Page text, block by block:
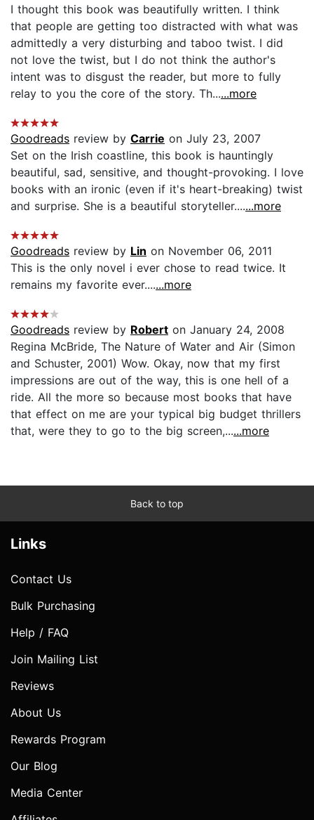
I thought this book was beautifully written. I think
that people are getting too distracted with what was
admittedly a very disturbing and taboo twist. I did
not love the twist, but I do not think the author's
intent was to disgust the reader, but more to fully
relay to you the core of the story. Th......more
Goodreads review by Carrie on July 23, 2007
Set on the Irish coastline, this book is hauntingly
beautiful, sad, sensitive, and thought-provoking. I love
books with an ironic (even if it's heart-breaking) twist
and surprise. She is a beautiful storyteller.......more
Goodreads review by Lin on November 06, 2011
This is the only novel i ever chose to read twice. It
remains my favorite ever.......more
Goodreads review by Robert on January 24, 2008
Regina McBride, The Nature of Water and Air (Simon
and Schuster, 2001) Wow. Okay, now that my first
impressions are out of the way, this is one hell of a
ride. All the more so because most books that have
that effect on me are your typical big budget thrillers
that, were they to go to the big screen,......more
Back to top
Links
Contact Us
Bulk Purchasing
Help / FAQ
Join Mailing List
Reviews
About Us
Rewards Program
Our Blog
Media Center